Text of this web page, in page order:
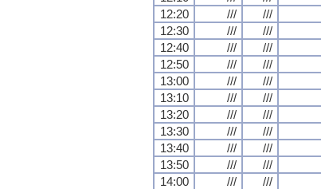
12:20
/// ///
12:30
/// ///
12:40
/// ///
12:50
/// ///
13:00
/// ///
13:10
/// ///
13:20
/// ///
13:30
/// ///
13:40
/// ///
13:50
/// ///
14:00
/// ///